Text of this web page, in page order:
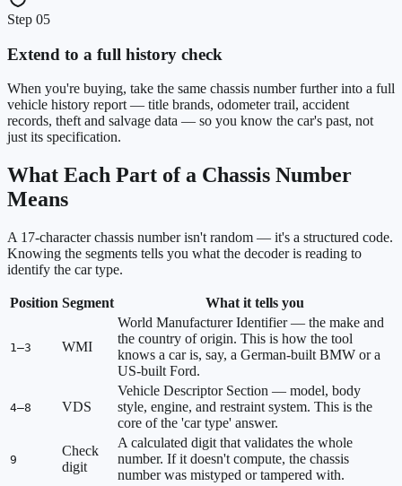
Step 05
Extend to a full history check
When you're buying, take the same chassis number further into a full
vehicle history report — title brands, odometer trail, accident
records, theft and salvage data — so you know the car's past, not
just its specification.
What Each Part of a Chassis Number
Means
A 17-character chassis number isn't random — it's a structured code.
Knowing the segments tells you what the decoder is reading to
identify the car type.
Position Segment What it tells you
1–3 WMI
World Manufacturer Identifier — the make and
the country of origin. This is how the tool
knows a car is, say, a German-built BMW or a
US-built Ford.
4–8 VDS
Vehicle Descriptor Section — model, body
style, engine, and restraint system. This is the
core of the 'car type' answer.
9
Check
digit
A calculated digit that validates the whole
number. If it doesn't compute, the chassis
number was mistyped or tampered with.